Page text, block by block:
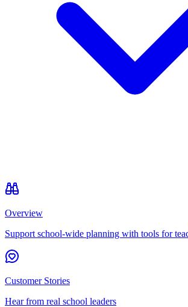
Overview
Support school-wide planning with tools for
Customer Stories
Hear from real school leaders